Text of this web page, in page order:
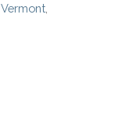
,Vermont